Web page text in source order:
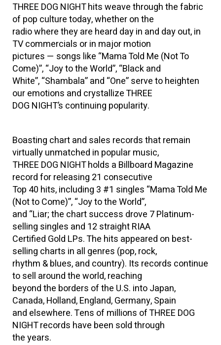
THREE DOG NIGHT hits weave through the fabric
of pop culture today, whether on the
radio where they are heard day in and day out, in
TV commercials or in major motion
pictures — songs like “Mama Told Me (Not To
Come)”, “Joy to the World”, “Black and
White”, “Shambala” and “One” serve to heighten
our emotions and crystallize THREE
DOG NIGHT’s continuing popularity.
Boasting chart and sales records that remain
virtually unmatched in popular music,
THREE DOG NIGHT holds a Billboard Magazine
record for releasing 21 consecutive
Top 40 hits, including 3 #1 singles “Mama Told Me
(Not to Come)”, “Joy to the World”,
and “Liar; the chart success drove 7 Platinum-
selling singles and 12 straight RIAA
Certified Gold LPs. The hits appeared on best-
selling charts in all genres (pop, rock,
rhythm & blues, and country). Its records continue
to sell around the world, reaching
beyond the borders of the U.S. into Japan,
Canada, Holland, England, Germany, Spain
and elsewhere. Tens of millions of THREE DOG
NIGHT records have been sold through
the years.